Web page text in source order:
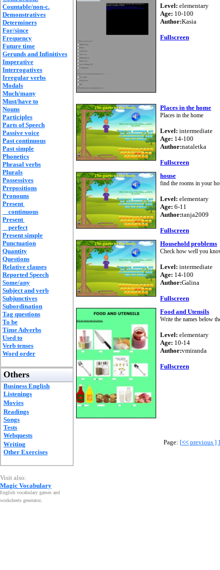
Countable/non-c.
Demonstratives
Determiners
For/since
Frequency
Future time
Gerunds and Infinitives
Imperative
Interrogatives
Irregular verbs
Modals
Much/many
Must/have to
Nouns
Participles
Parts of Speech
Passive voice
Past continuous
Past simple
Phonetics
Phrasal verbs
Plurals
Possessives
Prepositions
Pronouns
Present
continuous
Present
perfect
Present simple
Punctuation
Quantity
Questions
Relative clauses
Reported Speech
Some/any
Subject and verb
Subjunctives
Subordination
Tag questions
To be
Time Adverbs
Used to
Verb tenses
Word order
Others
Business English
Listenings
Movies
Readings
Songs
Tests
Webquests
Writing
Other Exercises
Visit also:
Magic Vocabulary
English vocabulary games and
worksheets generator.
Level: elementary
Age: 10-100
Author:Kasia
Fullscreen
Places in the home
Places in the home
Level: intermediate
Age: 14-100
Author:nataletka
Fullscreen
house
find the rooms in your
Level: elementary
Age: 6-11
Author:tanja2009
Fullscreen
Household problems
Check how well you
Level: intermediate
Age: 14-100
Author:Galina
Fullscreen
Food and Utensils
Write the names below
Level: elementary
Age: 10-14
Author:vmiranda
Fullscreen
Page: [<<previous ]